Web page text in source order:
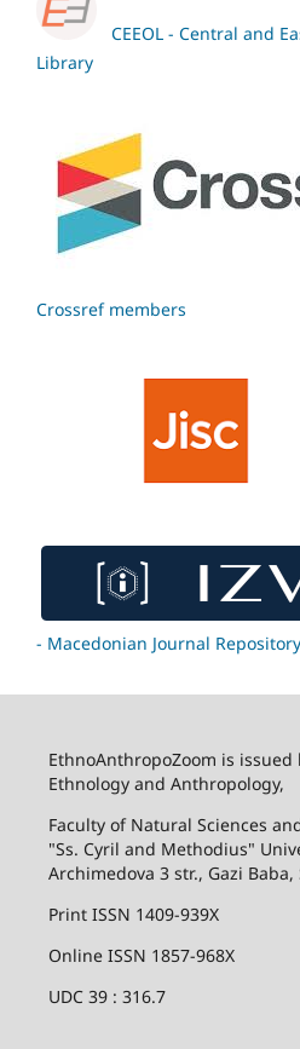
CEEOL - Central and
Library
Crossref members
- Macedonian Journal Repository
EthnoAnthropoZoom is
Ethnology and Anthropology,
Faculty of Natural Sciences
"Ss. Cyril and Methodius"
Archimedova 3 str., Gazi Baba,
Print ISSN 1409-939X
Online ISSN 1857-968X
UDC 39 : 316.7